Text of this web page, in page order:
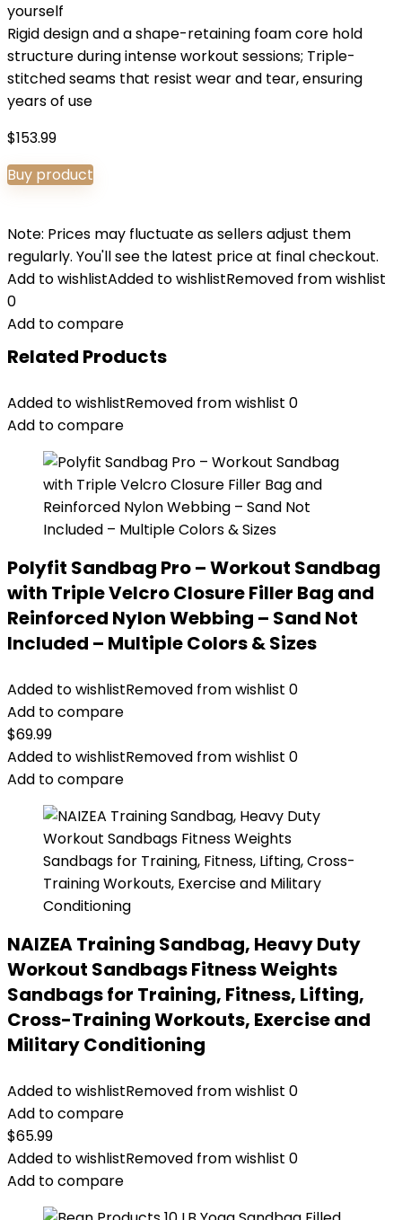
yourself
Rigid design and a shape-retaining foam core hold
structure during intense workout sessions; Triple-
stitched seams that resist wear and tear, ensuring
years of use
$153.99
Buy product
Note: Prices may fluctuate as sellers adjust them
regularly. You'll see the latest price at final checkout.
Add to wishlistAdded to wishlistRemoved from wishlist
0
Add to compare
Related Products
Added to wishlistRemoved from wishlist 0
Add to compare
Polyfit Sandbag Pro – Workout Sandbag
with Triple Velcro Closure Filler Bag and
Reinforced Nylon Webbing – Sand Not
Included – Multiple Colors & Sizes
Added to wishlistRemoved from wishlist 0
Add to compare
$69.99
Added to wishlistRemoved from wishlist 0
Add to compare
NAIZEA Training Sandbag, Heavy Duty
Workout Sandbags Fitness Weights
Sandbags for Training, Fitness, Lifting,
Cross-Training Workouts, Exercise and
Military Conditioning
Added to wishlistRemoved from wishlist 0
Add to compare
$65.99
Added to wishlistRemoved from wishlist 0
Add to compare